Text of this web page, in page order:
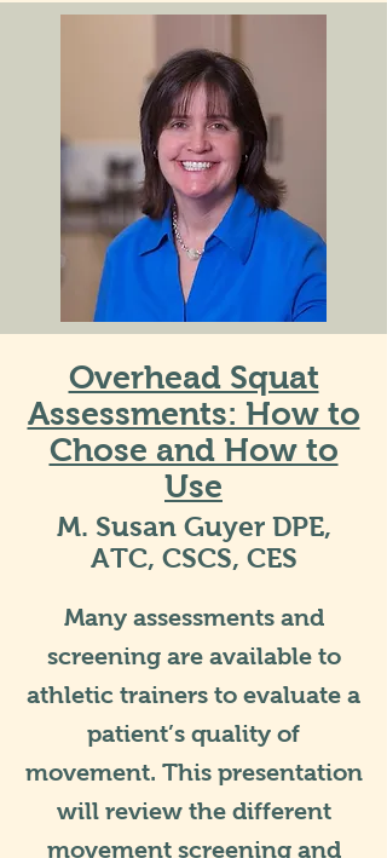
Overhead Squat
Assessments: How to
Chose and How to
Use
M. Susan Guyer DPE,
ATC, CSCS, CES
Many assessments and
screening are available to
athletic trainers to evaluate a
patient’s quality of
movement. This presentation
will review the different
movement screening and